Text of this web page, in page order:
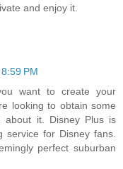
and enjoy it.
PM
want to create your
looking to obtain some
about it. Disney Plus is
service for Disney fans.
perfect suburban